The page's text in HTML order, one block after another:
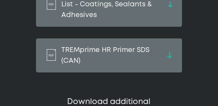
List - Coatings, Sealants &
Adhesives
TREMprime HR Primer SDS
(CAN)
Download additional